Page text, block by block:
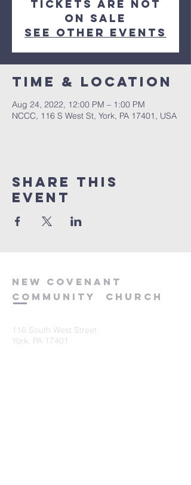
Tickets are not
on sale
See other events
Time & Location
Aug 24, 2022, 12:00 PM – 1:00 PM
NCCC, 116 S West St, York, PA 17401, USA
Share this
event
new covenant
community
church
116 South West Street
York, PA 17401